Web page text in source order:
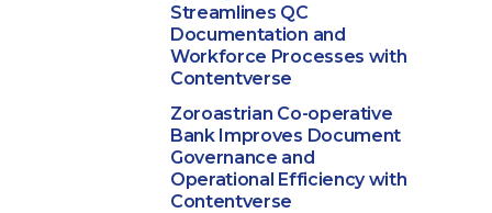
Streamlines QC
Documentation and
Workforce Processes with
Contentverse
Zoroastrian Co-operative
Bank Improves Document
Governance and
Operational Efficiency with
Contentverse